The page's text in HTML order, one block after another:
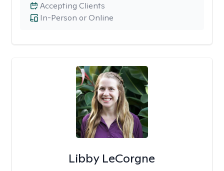
In-Person or Online
Accepting Clients
Libby LeCorgne